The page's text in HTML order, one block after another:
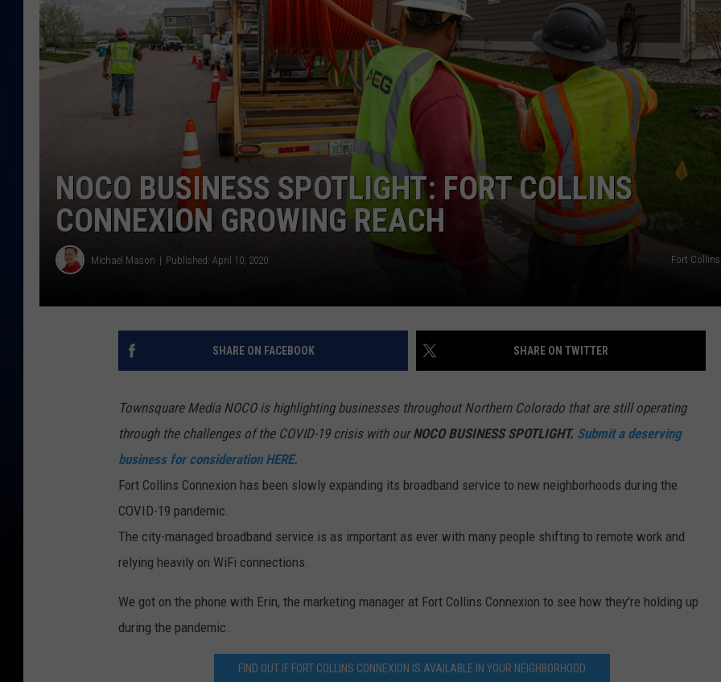
DANIELLE
NOCO BUSINESS SPOTLIGHT: FORT COLLINS
CONNEXION GROWING REACH
Michael Mason Published: April 10, 2020 Fort
SHARE ON FACEBOOK SHARE ON TWITTER
Townsquare Media NOCO is highlighting businesses throughout Northern Colorado that are still operating
through the challenges of the COVID-19 crisis with ourNOCO BUSINESS SPOTLIGHT. Submit a deserving
business for consideration HERE.
Fort Collins Connexion has been slowly expanding its broadband service to new neighborhoods during the
COVID-19 pandemic.
The city-managed broadband service is as important as ever with many people shifting to remote work and
relying heavily on WiFi connections.
We got on the phone with Erin, the marketing manager at Fort Collins Connexion to see how they're holding up
during the pandemic.
FIND OUT IF FORT COLLINS CONNEXION IS AVAILABLE IN YOUR NEIGHBORHOOD